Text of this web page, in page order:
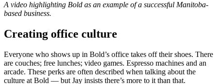
A video highlighting Bold as an example of a successful Manitoba-
based business.
Creating office culture
Everyone who shows up in Bold’s office takes off their shoes. There
are couches; free lunches; video games. Espresso machines and an
arcade. These perks are often described when talking about the
culture at Bold — but Jay insists there’s more to it than that.